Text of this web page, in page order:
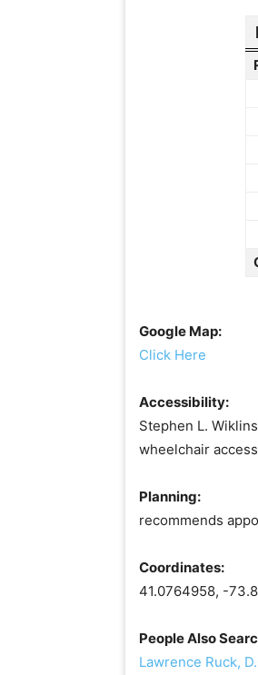
Google Map:
Click Here
Accessibility:
Stephen L.
wheelchair
Planning:
recommends
Coordinates:
41.0764958, -
People Also
Lawrence Ruck,